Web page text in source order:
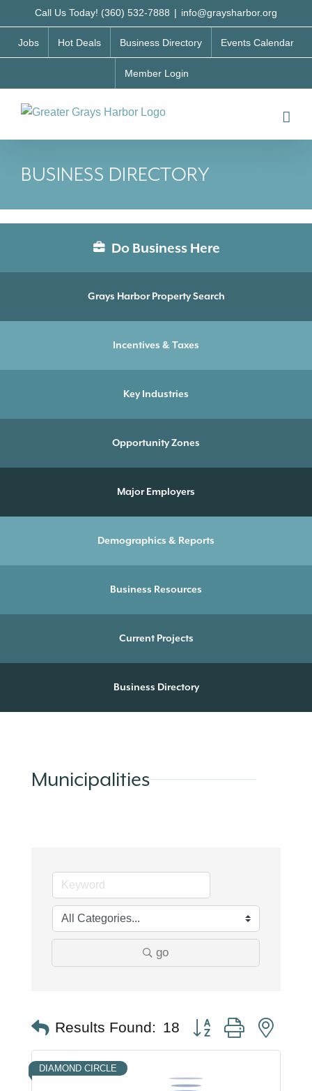
to
content
Call Us Today! (360) 532-7888 | info@graysharbor.org
Jobs Hot Deals Business Directory Events Calendar
Member Login
BUSINESS DIRECTORY
Do Business Here
Grays Harbor Property Search
Incentives & Taxes
Key Industries
Opportunity Zones
Major Employers
Demographics & Reports
Business Resources
Current Projects
Business Directory
Municipalities
go
Results Found: 18 Button group with
DIAMOND CIRCLE